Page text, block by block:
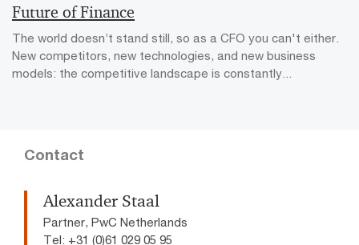
Future of Finance
The world doesn’t stand still, so as a CFO you can't either.
New competitors, new technologies, and new business
models: the competitive landscape is constantly...
Contact
Alexander Staal
Partner, PwC Netherlands
Tel: +31 (0)61 029 05 95